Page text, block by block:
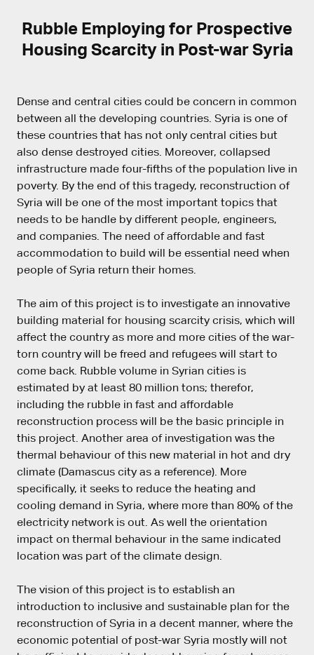
Rubble Employing for Prospective
Housing Scarcity in Post-war Syria
Dense and central cities could be concern in common
between all the developing countries. Syria is one of
these countries that has not only central cities but
also dense destroyed cities. Moreover, collapsed
infrastructure made four-fifths of the population live in
poverty. By the end of this tragedy, reconstruction of
Syria will be one of the most important topics that
needs to be handle by different people, engineers,
and companies. The need of affordable and fast
accommodation to build will be essential need when
people of Syria return their homes.
The aim of this project is to investigate an innovative
building material for housing scarcity crisis, which will
affect the country as more and more cities of the war-
torn country will be freed and refugees will start to
come back. Rubble volume in Syrian cities is
estimated by at least 80 million tons; therefor,
including the rubble in fast and affordable
reconstruction process will be the basic principle in
this project. Another area of investigation was the
thermal behaviour of this new material in hot and dry
climate (Damascus city as a reference). More
specifically, it seeks to reduce the heating and
cooling demand in Syria, where more than 80% of the
electricity network is out. As well the orientation
impact on thermal behaviour in the same indicated
location was part of the climate design.
The vision of this project is to establish an
introduction to inclusive and sustainable plan for the
reconstruction of Syria in a decent manner, where the
economic potential of post-war Syria mostly will not